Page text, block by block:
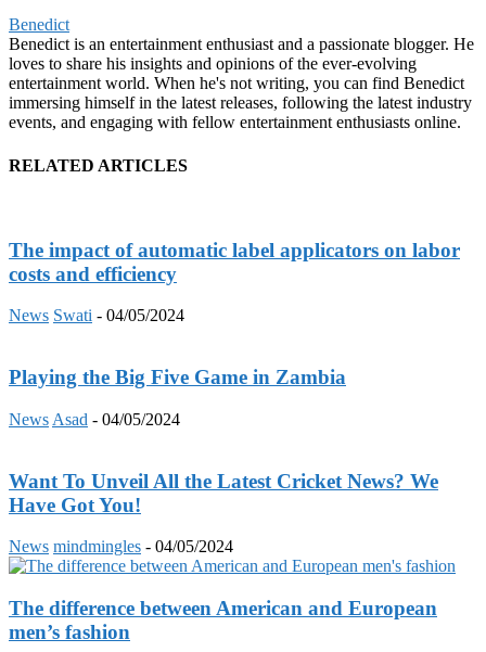
Benedict
Benedict is an entertainment enthusiast and a passionate blogger. He
loves to share his insights and opinions of the ever-evolving
entertainment world. When he's not writing, you can find Benedict
immersing himself in the latest releases, following the latest industry
events, and engaging with fellow entertainment enthusiasts online.
RELATED ARTICLES
The impact of automatic label applicators on labor
costs and efficiency
News Swati - 04/05/2024
Playing the Big Five Game in Zambia
News Asad - 04/05/2024
Want To Unveil All the Latest Cricket News? We
Have Got You!
News mindmingles - 04/05/2024
The difference between American and European
men’s fashion